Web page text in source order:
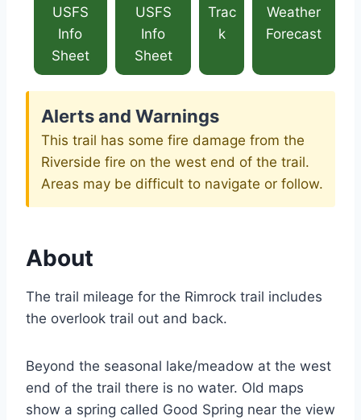
USFS
Info
Sheet
USFS
Info
Sheet
Trac
k
Weather
Forecast
Alerts and Warnings
This trail has some fire damage from the
Riverside fire on the west end of the trail.
Areas may be difficult to navigate or follow.
About
The trail mileage for the Rimrock trail includes
the overlook trail out and back.
Beyond the seasonal lake/meadow at the west
end of the trail there is no water. Old maps
show a spring called Good Spring near the view